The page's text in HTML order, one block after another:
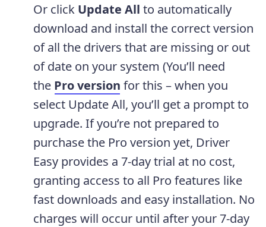
Or click Update All to automatically
download and install the correct version
of all the drivers that are missing or out
of date on your system (You’ll need
the Pro version for this – when you
select Update All, you’ll get a prompt to
upgrade. If you’re not prepared to
purchase the Pro version yet, Driver
Easy provides a 7-day trial at no cost,
granting access to all Pro features like
fast downloads and easy installation. No
charges will occur until after your 7-day